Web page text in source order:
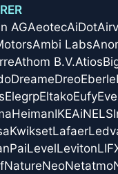
AGAeotecAiDot
Ambi Labs
Athom B.V.Atios
DreameDreoEberle
ElegrpEltakoEufyEve
HeimanIKEAiNELS
KwiksetLafaer
LevelLeviton
NatureNeoNetatmo